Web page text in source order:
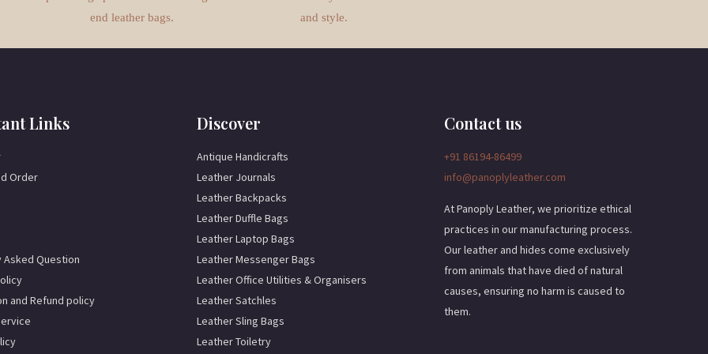
end leather bags.
and style.
Links
Order
Asked Question
and Refund policy
Discover
Antique Handicrafts
Leather Journals
Leather Backpacks
Leather Duffle Bags
Leather Laptop Bags
Leather Messenger Bags
Leather Office Utilities & Organisers
Leather Satchles
Leather Sling Bags
Leather Toiletry
Contact us
+91 86194-86499
info@panoplyleather.com
At Panoply Leather, we prioritize ethical
practices in our manufacturing process.
Our leather and hides come exclusively
from animals that have died of natural
causes, ensuring no harm is caused to
them.